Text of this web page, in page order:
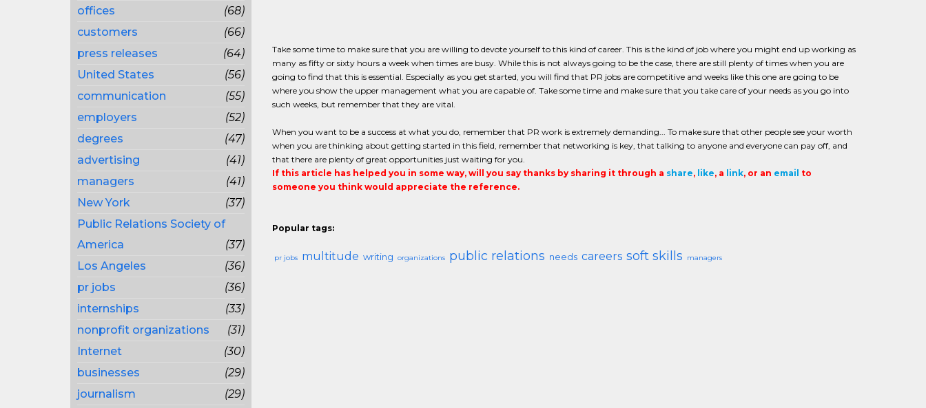
offices
(68)
customers
(66)
press releases
(64)
United States
(56)
communication
(55)
employers
(52)
degrees
(47)
advertising
(41)
managers
(41)
New York
(37)
Public Relations Society of
America
(37)
Los Angeles
(36)
pr jobs
(36)
internships
(33)
nonprofit organizations
(31)
Internet
(30)
businesses
(29)
journalism
(29)
Take some time to make sure that you are willing to devote yourself to this kind of career. This is the kind of job where you might end up working as
many as fifty or sixty hours a week when times are busy. While this is not always going to be the case, there are still plenty of times when you are
going to find that this is essential. Especially as you get started, you will find that PR jobs are competitive and weeks like this one are going to be
where you show the upper management what you are capable of. Take some time and make sure that you take care of your needs as you go into
such weeks, but remember that they are vital.
When you want to be a success at what you do, remember that PR work is extremely demanding... To make sure that other people see your worth
when you are thinking about getting started in this field, remember that networking is key, that talking to anyone and everyone can pay off, and
that there are plenty of great opportunities just waiting for you.
If this article has helped you in some way, will you say thanks by sharing it through a share, like, a link, or an email to
someone you think would appreciate the reference.
Popular tags:
pr jobs multitude writing organizations public relations needs careers soft skills managers